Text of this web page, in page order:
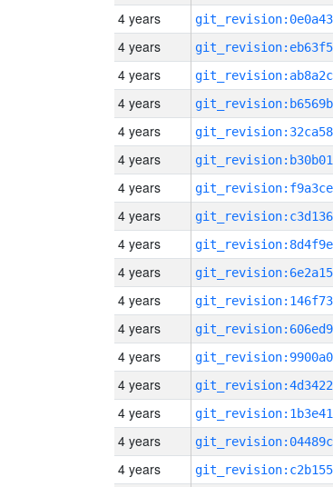
4 years
4 years
4 years
4 years
4 years
4 years
4 years
4 years
4 years
4 years
4 years
4 years
4 years
4 years
4 years
4 years
4 years